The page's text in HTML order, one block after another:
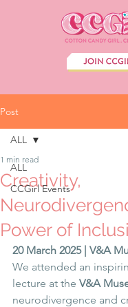
Post
ALL
CCGirl Events
ALL
Creativity,
Power of
1 min read
20 March 2025 | V&A
We attended an
lecture at the V&A
neurodivergence and